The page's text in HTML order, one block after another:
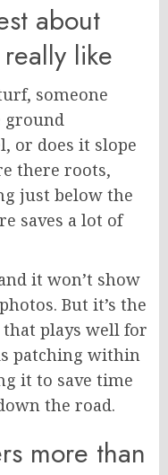
about
like
someone
ground
or does it slope
there roots,
just below the
saves a lot of
it won’t show
But it’s the
plays well for
patching within
it to save time
the road.
more than